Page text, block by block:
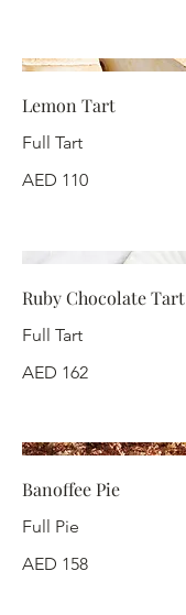
Lemon Tart
Full Tart
AED 110
Ruby Chocolate Tart
Full Tart
AED 162
Banoffee Pie
Full Pie
AED 158